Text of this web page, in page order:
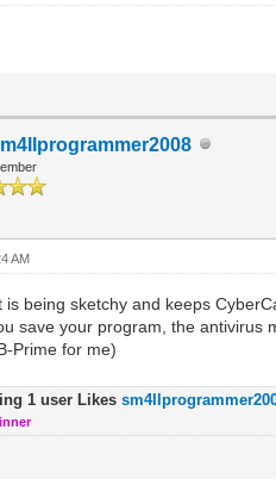
AM
is being sketchy and keeps
save your program, the antivirus
Prime for me)
1 user Likes